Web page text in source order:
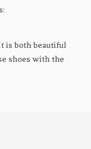
is both beautiful
shoes with the